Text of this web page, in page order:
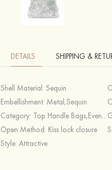
DETAILS SHIPPING &
Shell Material:Sequin
Embellishment: Metal,Sequin
Category: Top Handle Bags,Evening Bags
Open Method: Kiss lock closure
Style:Attractive